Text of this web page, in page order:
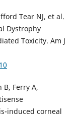
Tear NJ, et al.
Dystrophy
Toxicity. Am J
B, Ferry A,
induced corneal